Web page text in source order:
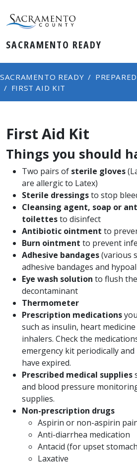
SACRAMENTO READY
SACRAMENTO READY
FIRST AID KIT
First Aid Kit
Things you should
Two pairs of sterile gloves
are allergic to Latex)
Sterile dressingsto stop
Cleansing agent, soap or
toilettesto disinfect
Antibiotic ointment to
Burn ointment to prevent
Adhesive bandages(various
adhesive bandages and
Eye wash solution to flush
decontaminant
Thermometer
Prescription medications
such as insulin, heart
inhalers. Check the
emergency kit periodically
have expired.
Prescribed medical supplies
and blood pressure
supplies.
Non-prescription drugs
Aspirin or non-aspirin
Anti-diarrhea medication
Antacid (for upset
Laxative